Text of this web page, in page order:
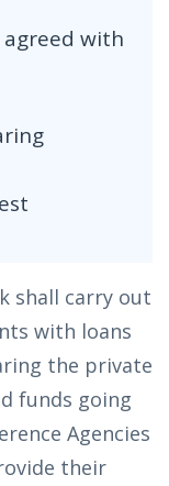
with
shall carry out
with loans
the private
funds going
Agencies
their